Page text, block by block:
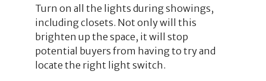
Turn on all the lights during showings,
including closets. Not only will this
brighten up the space, it will stop
potential buyers from having to try and
locate the right light switch.